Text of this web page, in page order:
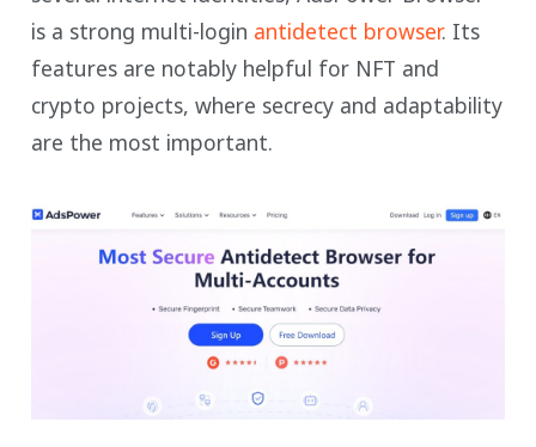
is a strong multi-login antidetect browser. Its
features are notably helpful for NFT and
crypto projects, where secrecy and adaptability
are the most important.